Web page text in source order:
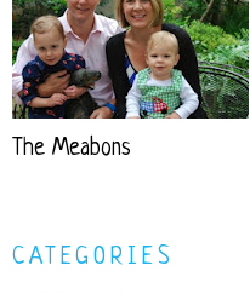
The Meabons
CATEGORIES